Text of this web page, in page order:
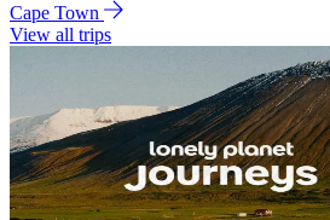
Cape Town
View all trips